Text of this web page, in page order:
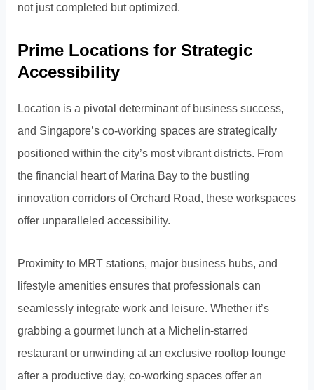
not just completed but optimized.
Prime Locations for Strategic
Accessibility
Location is a pivotal determinant of business success,
and Singapore’s co-working spaces are strategically
positioned within the city’s most vibrant districts. From
the financial heart of Marina Bay to the bustling
innovation corridors of Orchard Road, these workspaces
offer unparalleled accessibility.
Proximity to MRT stations, major business hubs, and
lifestyle amenities ensures that professionals can
seamlessly integrate work and leisure. Whether it’s
grabbing a gourmet lunch at a Michelin-starred
restaurant or unwinding at an exclusive rooftop lounge
after a productive day, co-working spaces offer an